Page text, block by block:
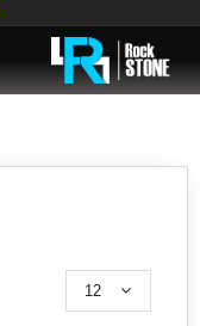
12